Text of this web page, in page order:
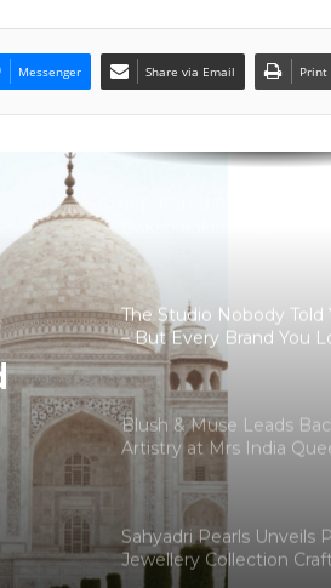
Messenger Share via Email Print
Farmer-Cultivated
Pearls
Why Haute Couture’s
Only” Philosophy Is
Among India’s Famous
and Elite Clientele for
Practice Accuracy
The Studio Nobody Told
– But Every Brand You
Has
Blush & Muse Leads
Artistry at Mrs India
2026 Finale
Sahyadri Pearls Unveils
Jewellery Collection
Farmer-Cultivated